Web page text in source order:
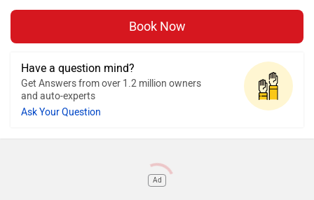
Book Now
Have a question mind?
Get Answers from over 1.2 million owners
and auto-experts
Ask Your Question
Ad